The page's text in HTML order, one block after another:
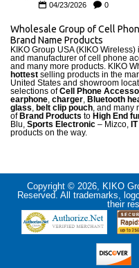
04/23/2026 0
Wholesale Group of Cell
Brand Name Products
KIKO Group USA (KIKO
and manufacturer of cell phone
and many more products. KIKO
hottest selling products in the
United States and showroom
selections ofCell Phone
earphone, charger, Bluetooth
glass, belt clip pouch, and many
of Brand Products to High End
Blu, Sports Electronic – Mizco,
products on the way.
Copyright © 2026, KIKO
Reserved. All trademarks,
their